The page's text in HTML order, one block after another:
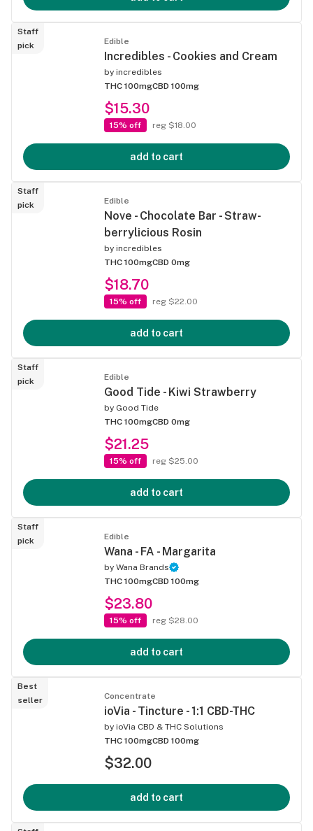
Staff
pick
Edible
Incredibles - Cookies and Cream
by incredibles
THC 100mgCBD 100mg
$15.30
15% off reg $18.00
add to cart
Staff
pick
Edible
Nove - Chocolate Bar - Straw-
berrylicious Rosin
by incredibles
THC 100mgCBD 0mg
$18.70
15% off reg $22.00
add to cart
Staff
pick
Edible
Good Tide - Kiwi Strawberry
by Good Tide
THC 100mgCBD 0mg
$21.25
15% off reg $25.00
add to cart
Staff
pick
Edible
Wana - FA - Margarita
by Wana Brands
THC 100mgCBD 100mg
$23.80
15% off reg $28.00
add to cart
Best
seller
Concentrate
ioVia - Tincture - 1:1 CBD-THC
by ioVia CBD & THC Solutions
THC 100mgCBD 100mg
$32.00
add to cart